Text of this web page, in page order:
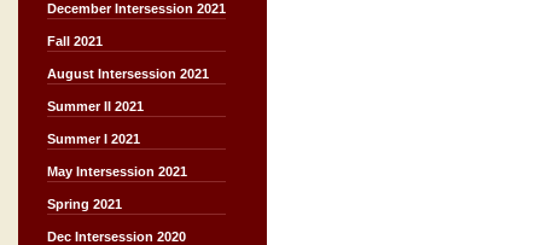
December Intersession 2021
Fall 2021
August Intersession 2021
Summer II 2021
Summer I 2021
May Intersession 2021
Spring 2021
Dec Intersession 2020